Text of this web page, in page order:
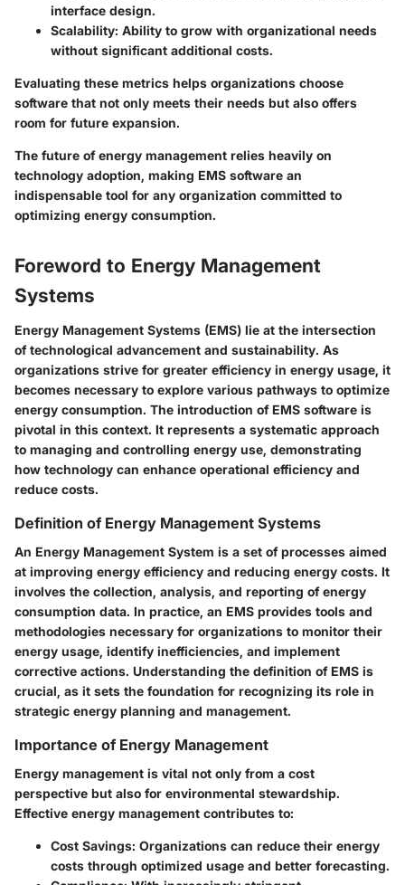
interface design.
Scalability: Ability to grow with organizational needs
without significant additional costs.
Evaluating these metrics helps organizations choose
software that not only meets their needs but also offers
room for future expansion.
The future of energy management relies heavily on
technology adoption, making EMS software an
indispensable tool for any organization committed to
optimizing energy consumption.
Foreword to Energy Management
Systems
Energy Management Systems (EMS) lie at the intersection
of technological advancement and sustainability. As
organizations strive for greater efficiency in energy usage, it
becomes necessary to explore various pathways to optimize
energy consumption. The introduction of EMS software is
pivotal in this context. It represents a systematic approach
to managing and controlling energy use, demonstrating
how technology can enhance operational efficiency and
reduce costs.
Definition of Energy Management Systems
An Energy Management System is a set of processes aimed
at improving energy efficiency and reducing energy costs. It
involves the collection, analysis, and reporting of energy
consumption data. In practice, an EMS provides tools and
methodologies necessary for organizations to monitor their
energy usage, identify inefficiencies, and implement
corrective actions. Understanding the definition of EMS is
crucial, as it sets the foundation for recognizing its role in
strategic energy planning and management.
Importance of Energy Management
Energy management is vital not only from a cost
perspective but also for environmental stewardship.
Effective energy management contributes to:
Cost Savings: Organizations can reduce their energy
costs through optimized usage and better forecasting.